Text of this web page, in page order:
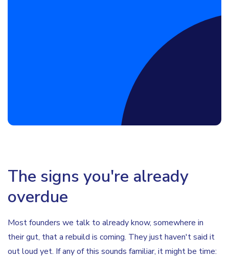
Book a Discovery Call
The signs you're already
overdue
Most founders we talk to already know, somewhere in
their gut, that a rebuild is coming. They just haven't said it
out loud yet. If any of this sounds familiar, it might be time: